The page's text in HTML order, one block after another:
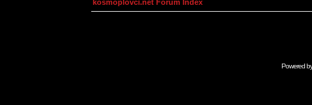
kosmoplovci.net Forum Index
Powered